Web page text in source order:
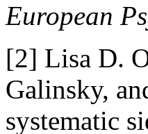
European
[2] Lisa D.
Galinsky,
systematic